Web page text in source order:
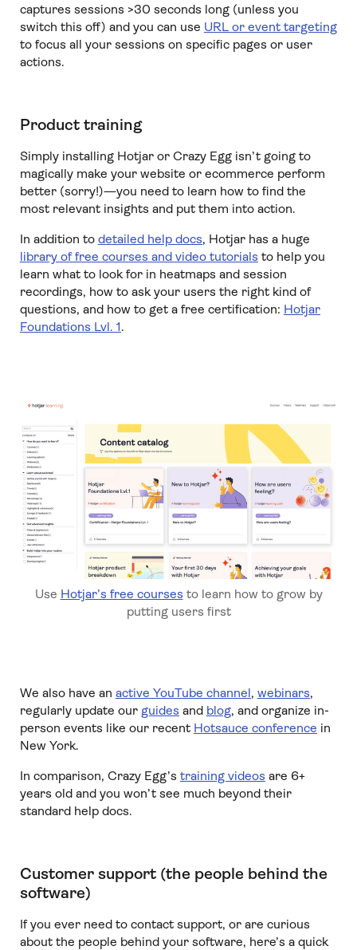
captures sessions >30 seconds long (unless you
switch this off) and you can use URL or event targeting
to focus all your sessions on specific pages or user
actions.
Product training
Simply installing Hotjar or Crazy Egg isn’t going to
magically make your website or ecommerce perform
better (sorry!)—you need to learn how to find the
most relevant insights and put them into action.
In addition to detailed help docs, Hotjar has a huge
library of free courses and video tutorials to help you
learn what to look for in heatmaps and session
recordings, how to ask your users the right kind of
questions, and how to get a free certification: Hotjar
Foundations Lvl. 1.
Use Hotjar’s free courses to learn how to grow by
putting users first
We also have an active YouTube channel, webinars,
regularly update our guides and blog, and organize in-
person events like our recent Hotsauce conference in
New York.
In comparison, Crazy Egg’s training videos are 6+
years old and you won’t see much beyond their
standard help docs.
Customer support (the people behind the
software)
If you ever need to contact support, or are curious
about the people behind your software, here’s a quick